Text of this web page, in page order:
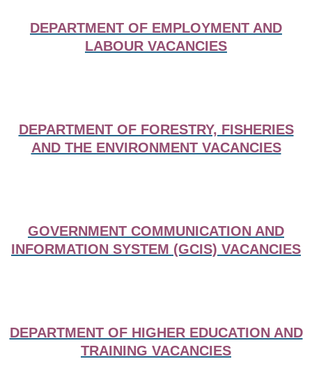
DEPARTMENT OF EMPLOYMENT AND
LABOUR VACANCIES
DEPARTMENT OF FORESTRY, FISHERIES
AND THE ENVIRONMENT VACANCIES
GOVERNMENT COMMUNICATION AND
INFORMATION SYSTEM (GCIS) VACANCIES
DEPARTMENT OF HIGHER EDUCATION AND
TRAINING VACANCIES